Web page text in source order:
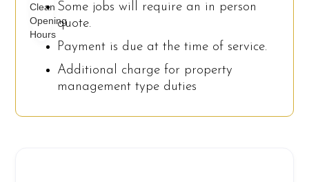
Some jobs will require an in person
quote.
Payment is due at the time of service.
Additional charge for property
management type duties